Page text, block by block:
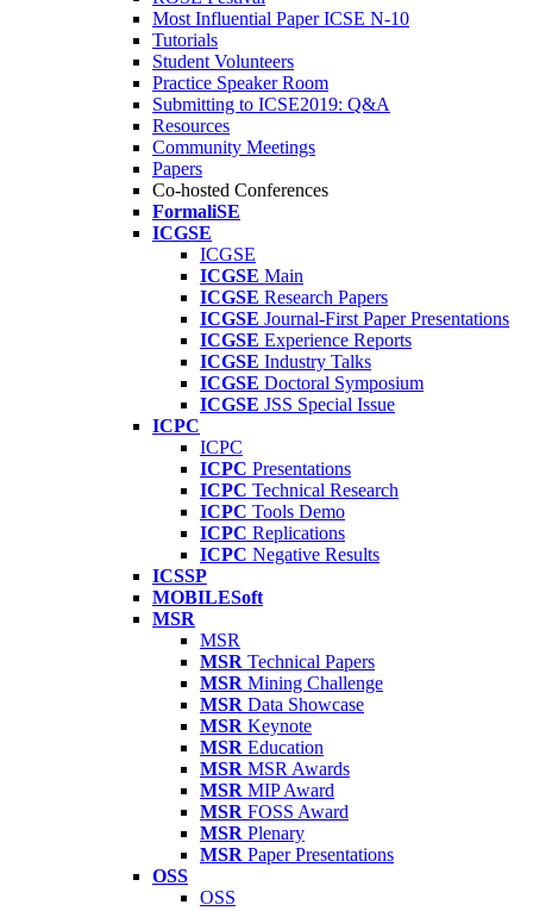
Most Influential Paper ICSE N-10
Tutorials
Student Volunteers
Practice Speaker Room
Submitting to ICSE2019: Q&A
Resources
Community Meetings
Papers
Co-hosted Conferences
FormaliSE
ICGSE
ICGSE
ICGSE Main
ICGSE Research Papers
ICGSE Journal-First Paper Presentations
ICGSE Experience Reports
ICGSE Industry Talks
ICGSE Doctoral Symposium
ICGSE JSS Special Issue
ICPC
ICPC
ICPC Presentations
ICPC Technical Research
ICPC Tools Demo
ICPC Replications
ICPC Negative Results
ICSSP
MOBILESoft
MSR
MSR
MSR Technical Papers
MSR Mining Challenge
MSR Data Showcase
MSR Keynote
MSR Education
MSR MSR Awards
MSR MIP Award
MSR FOSS Award
MSR Plenary
MSR Paper Presentations
OSS
OSS